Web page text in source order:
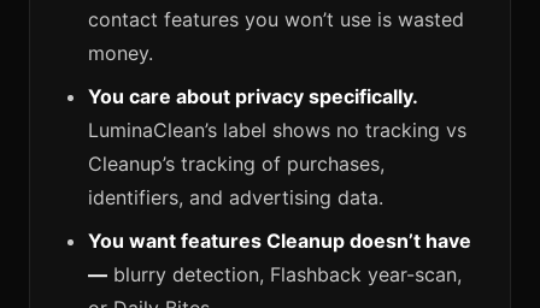
contact features you won’t use is wasted
money.
You care about privacy specifically.
LuminaClean’s label shows no tracking vs
Cleanup’s tracking of purchases,
identifiers, and advertising data.
You want features Cleanup doesn’t have
— blurry detection, Flashback year-scan,